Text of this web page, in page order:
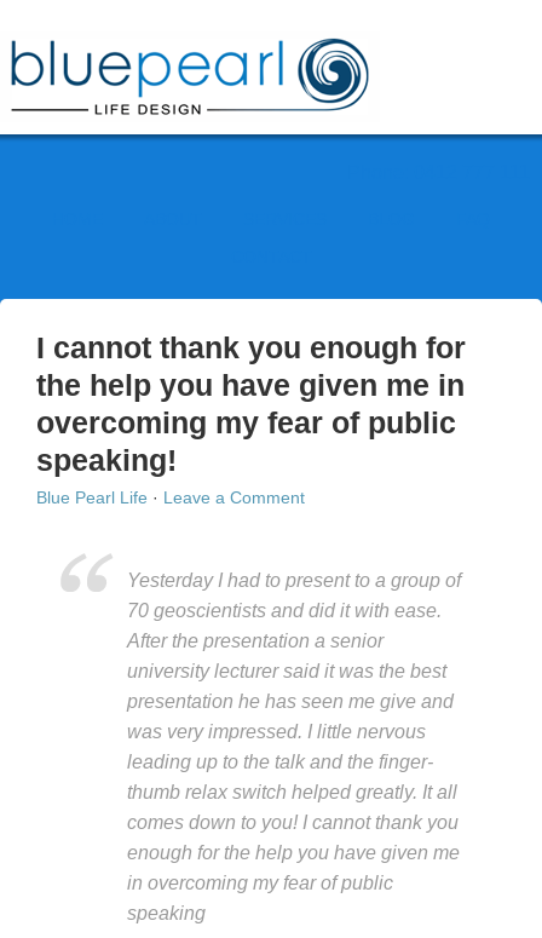
I cannot thank you enough for
the help you have given me in
overcoming my fear of public
speaking!
Blue Pearl Life · Leave a Comment
Yesterday I had to present to a group of
70 geoscientists and did it with ease.
After the presentation a senior
university lecturer said it was the best
presentation he has seen me give and
was very impressed. I little nervous
leading up to the talk and the finger-
thumb relax switch helped greatly. It all
comes down to you! I cannot thank you
enough for the help you have given me
in overcoming my fear of public
speaking